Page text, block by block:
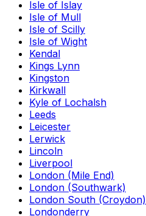
Isle of Islay
Isle of Mull
Isle of Scilly
Isle of Wight
Kendal
Kings Lynn
Kingston
Kirkwall
Kyle of Lochalsh
Leeds
Leicester
Lerwick
Lincoln
Liverpool
London (Mile End)
London (Southwark)
London South (Croydon)
Londonderry